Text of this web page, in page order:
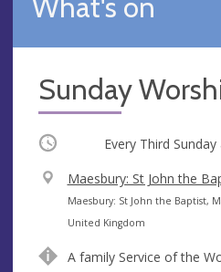
Sunday
Occurring Every Third Sunday
V
e
n
e
Maesbury: St John the
A
d
r
Maesbury: St John the Baptist,
United Kingdom
A family Service of the